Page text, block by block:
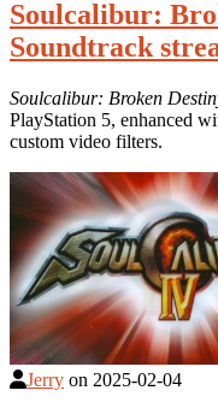
Soulcalibur:
Soundtrack
Soulcalibur: Broken
PlayStation 5, enhanced
custom video filters.
Jerry on 2025-02-04